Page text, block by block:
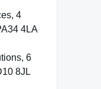
4
4LA
6
8JL